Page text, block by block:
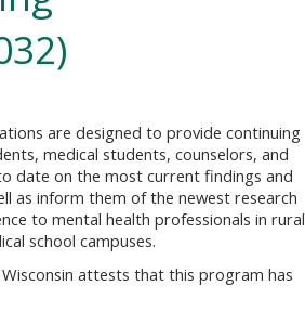
are designed to provide continuing
medical students, counselors, and
date on the most current findings and
as inform them of the newest research
to mental health professionals in rural
school campuses.
attests that this program has